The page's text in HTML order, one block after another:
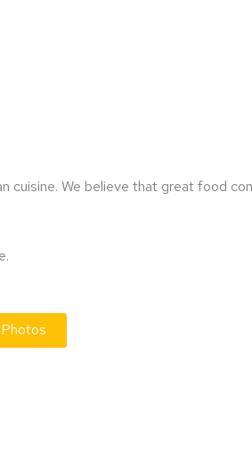
We believe that great food